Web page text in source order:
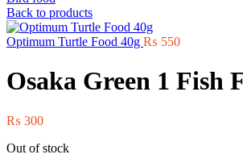
Back to products
Optimum Turtle Food 40g ₨ 550
Osaka Green 1 Fish
₨ 300
Out of stock